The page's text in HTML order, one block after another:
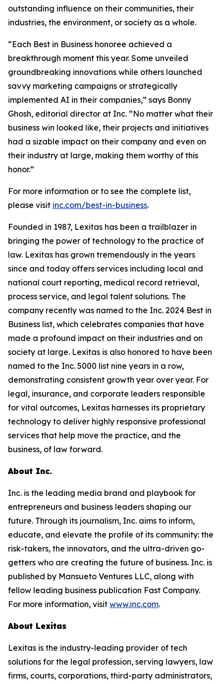
outstanding influence on their communities, their
industries, the environment, or society as a whole.
“Each Best in Business honoree achieved a
breakthrough moment this year. Some unveiled
groundbreaking innovations while others launched
savvy marketing campaigns or strategically
implemented AI in their companies,” says Bonny
Ghosh, editorial director at Inc. “No matter what their
business win looked like, their projects and initiatives
had a sizable impact on their company and even on
their industry at large, making them worthy of this
honor.”
For more information or to see the complete list,
please visit inc.com/best-in-business.
Founded in 1987, Lexitas has been a trailblazer in
bringing the power of technology to the practice of
law. Lexitas has grown tremendously in the years
since and today offers services including local and
national court reporting, medical record retrieval,
process service, and legal talent solutions. The
company recently was named to the Inc. 2024 Best in
Business list, which celebrates companies that have
made a profound impact on their industries and on
society at large. Lexitas is also honored to have been
named to the Inc. 5000 list nine years in a row,
demonstrating consistent growth year over year. For
legal, insurance, and corporate leaders responsible
for vital outcomes, Lexitas harnesses its proprietary
technology to deliver highly responsive professional
services that help move the practice, and the
business, of law forward.
About Inc.
Inc. is the leading media brand and playbook for
entrepreneurs and business leaders shaping our
future. Through its journalism, Inc. aims to inform,
educate, and elevate the profile of its community: the
risk-takers, the innovators, and the ultra-driven go-
getters who are creating the future of business. Inc. is
published by Mansueto Ventures LLC, along with
fellow leading business publication Fast Company.
For more information, visit www.inc.com.
About Lexitas
Lexitas is the industry-leading provider of tech
solutions for the legal profession, serving lawyers, law
firms, courts, corporations, third-party administrators,